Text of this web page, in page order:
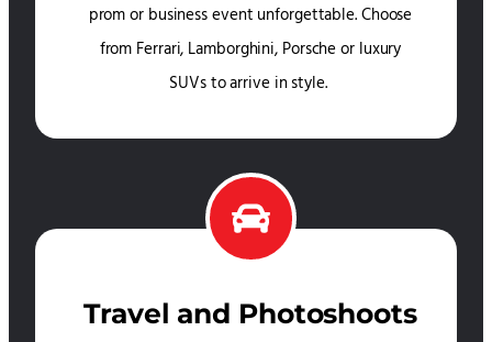
prom or business event unforgettable. Choose
from Ferrari, Lamborghini, Porsche or luxury
SUVs to arrive in style.
Travel and Photoshoots